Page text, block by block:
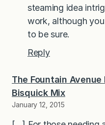
steaming idea
work, although
to be sure.
Reply
The Fountain
Bisquick Mix
January 12, 2015